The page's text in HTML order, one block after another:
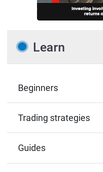
Learn
Beginners
Trading strategies
Guides